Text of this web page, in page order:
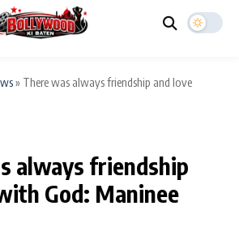
Music Video News
posts…
» There was always friendship and love
always friendship
God: Maninee